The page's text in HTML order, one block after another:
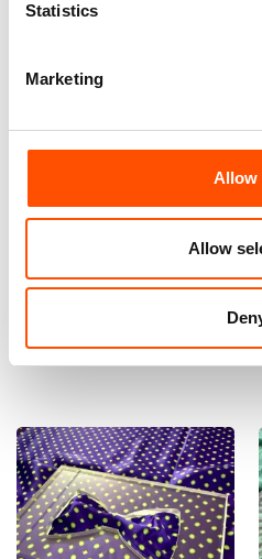
Statistics
Marketing
Allow
Allow
100% Hand Rolled Silk Pocket
Square Made To Measure –
Print Satin – Green – Solid
65,00€